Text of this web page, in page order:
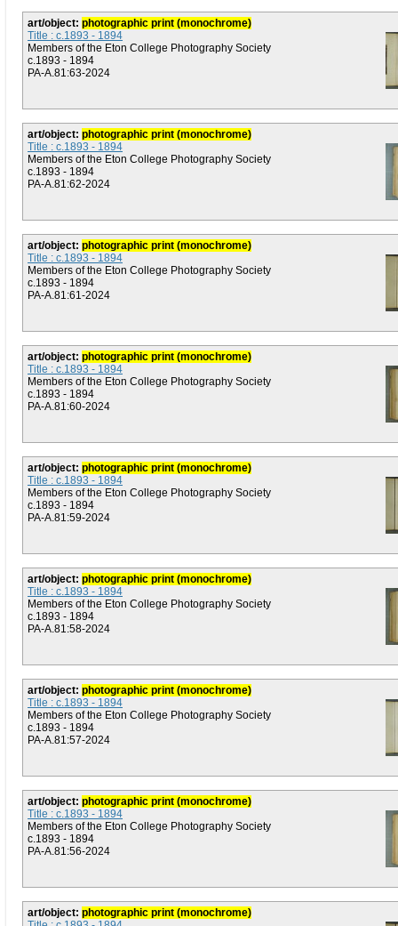
art/object: photographic print (monochrome)
Title : c.1893 - 1894
Members of the Eton College Photography Society
c.1893 - 1894
PA-A.81:63-2024
art/object: photographic print (monochrome)
Title : c.1893 - 1894
Members of the Eton College Photography Society
c.1893 - 1894
PA-A.81:62-2024
art/object: photographic print (monochrome)
Title : c.1893 - 1894
Members of the Eton College Photography Society
c.1893 - 1894
PA-A.81:61-2024
art/object: photographic print (monochrome)
Title : c.1893 - 1894
Members of the Eton College Photography Society
c.1893 - 1894
PA-A.81:60-2024
art/object: photographic print (monochrome)
Title : c.1893 - 1894
Members of the Eton College Photography Society
c.1893 - 1894
PA-A.81:59-2024
art/object: photographic print (monochrome)
Title : c.1893 - 1894
Members of the Eton College Photography Society
c.1893 - 1894
PA-A.81:58-2024
art/object: photographic print (monochrome)
Title : c.1893 - 1894
Members of the Eton College Photography Society
c.1893 - 1894
PA-A.81:57-2024
art/object: photographic print (monochrome)
Title : c.1893 - 1894
Members of the Eton College Photography Society
c.1893 - 1894
PA-A.81:56-2024
art/object: photographic print (monochrome)